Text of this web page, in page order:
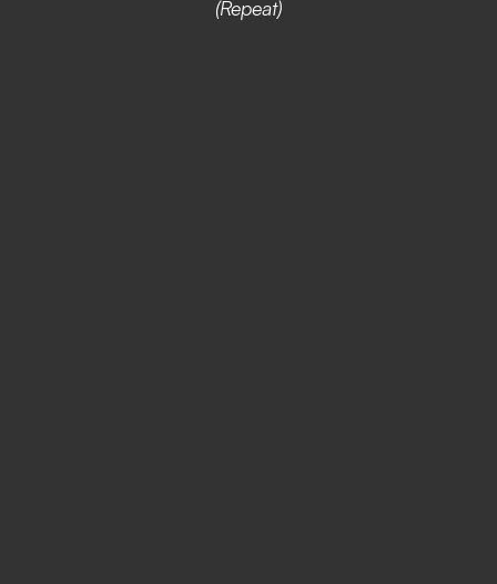
(Repeat)